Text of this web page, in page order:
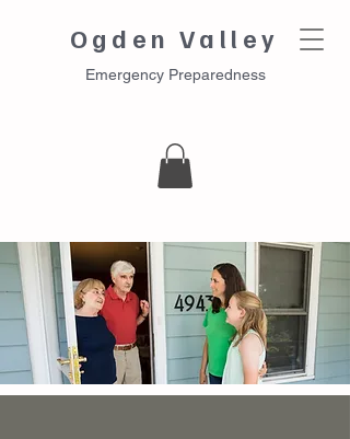
Ogden Valley
Emergency Preparedness